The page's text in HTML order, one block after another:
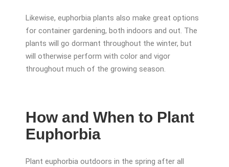
Likewise, euphorbia plants also make great options
for container gardening, both indoors and out. The
plants will go dormant throughout the winter, but
will otherwise perform with color and vigor
throughout much of the growing season.
How and When to Plant
Euphorbia
Plant euphorbia outdoors in the spring after all